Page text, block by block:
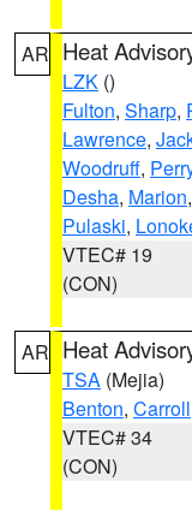
AR Heat
LZK ()
Fulton, Sharp,
Lawrence,
Woodruff,
Desha, Marion,
Pulaski,
VTEC# 19
(CON)
AR Heat
TSA (Mejia)
Benton, Carroll
VTEC# 34
(CON)